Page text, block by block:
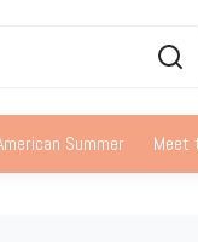
Summer Meet